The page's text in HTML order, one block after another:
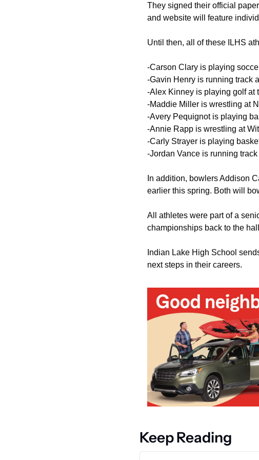
They signed their official
and website will feature
Until then, all of these ILHS
-Carson Clary is playing
-Gavin Henry is running track
-Alex Kinney is playing golf at
-Maddie Miller is wrestling at
-Avery Pequignot is playing
-Annie Rapp is wrestling at
-Carly Strayer is playing
-Jordan Vance is running
In addition, bowlers Addison
earlier this spring. Both will
All athletes were part of a
championships back to the
Indian Lake High School
next steps in their careers.
Keep Reading